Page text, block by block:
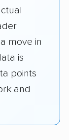
move in
is
points
and